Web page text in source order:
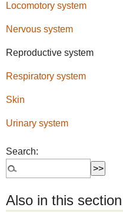
Locomotory system
Nervous system
Reproductive system
Respiratory system
Skin
Urinary system
Search:
Also in this section